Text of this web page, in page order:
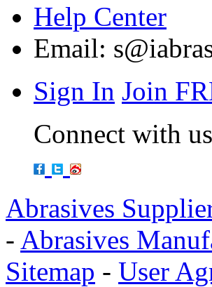
Help Center
Email:
Sign In Join
Connect with
Abrasives
- Abrasives
Sitemap - User